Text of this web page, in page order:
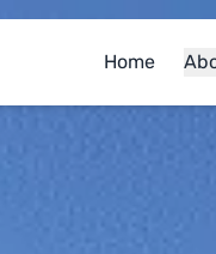
Home